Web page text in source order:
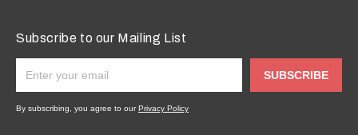
Subscribe to our Mailing List
SUBSCRIBE
By subscribing, you agree to ourPrivacy Policy